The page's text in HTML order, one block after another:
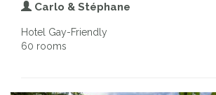
Carlo & Stéphane
Hotel Gay-Friendly
60 rooms